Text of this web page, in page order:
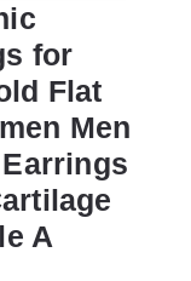
for
Flat
Men
A